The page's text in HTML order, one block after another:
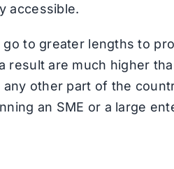
accessible.
to greater lengths to
result are much higher
any other part of the
an SME or a large